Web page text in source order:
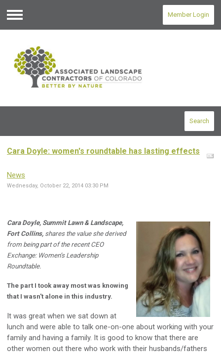
Menu
Member Login
Search
Cara Doyle: women's roundtable has lasting effects
News
Wednesday, October 22, 2014 03:30 PM
Cara Doyle, Summit Lawn & Landscape,
Fort Collins, shares the value she derived
from being part of the recent CEO
Exchange: Women’s Leadership
Roundtable.
The part I took away most was knowing
that I wasn't alone in this industry.
It was great when we sat down at
lunch and were able to talk one-on-one about working with your
family and having a family. It is good to know that there are
other women out there who work with their husbands/fathers